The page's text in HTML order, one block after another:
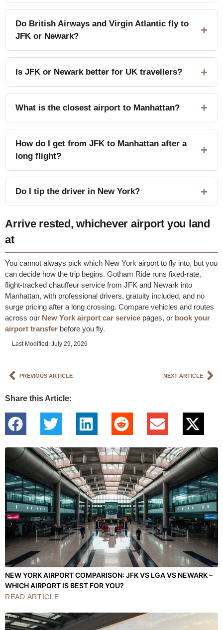
Do British Airways and Virgin Atlantic fly to
JFK or Newark?
Is JFK or Newark better for UK travellers?
What is the closest airport to Manhattan?
How do I get from JFK to Manhattan after a
long flight?
Do I tip the driver in New York?
Arrive rested, whichever airport you land
at
You cannot always pick which New York airport to fly into, but you
can decide how the trip begins. Gotham Ride runs fixed-rate,
flight-tracked chauffeur service from JFK and Newark into
Manhattan, with professional drivers, gratuity included, and no
surge pricing after a long crossing. Compare vehicles and routes
across our New York airport car service pages, or book your
airport transfer before you fly.
Last Modified: July 29, 2026
PREVIOUS ARTICLE NEXT ARTICLE
Share this Article:
NEW YORK AIRPORT COMPARISON: JFK VS LGA VS NEWARK –
WHICH AIRPORT IS BEST FOR YOU?
READ ARTICLE